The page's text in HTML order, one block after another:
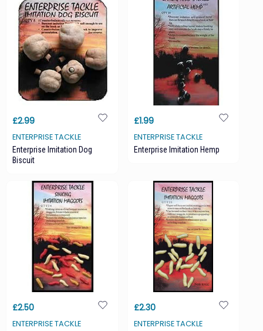
£2.99
ENTERPRISE TACKLE
Enterprise Imitation Dog
Biscuit
£1.99
ENTERPRISE TACKLE
Enterprise Imitation Hemp
£2.50
ENTERPRISE TACKLE
£2.30
ENTERPRISE TACKLE